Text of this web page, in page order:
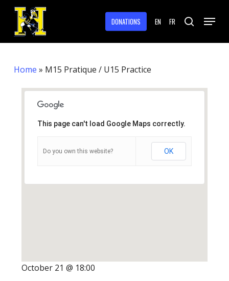
Skip
main
content
DONATIONS EN FR search
Menu
Home » M15 Pratique / U15 Practice
This page can't load Google Maps correctly.
Do you own this website? OK
October 21 @ 18:00
Menu